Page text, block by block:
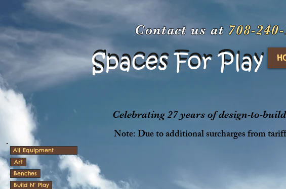
Contact us at 708-
Spaces For Play
Spaces For Play
Celebrating 27 years of design-to-
Note: Due to additional surcharges from
All Equipment
Art
Benches
Build N' Play